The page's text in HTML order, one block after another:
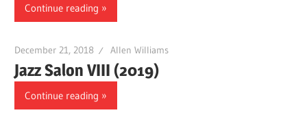
Continue reading
December 21, 2018 Allen Williams
Jazz Salon VIII (2019)
Continue reading